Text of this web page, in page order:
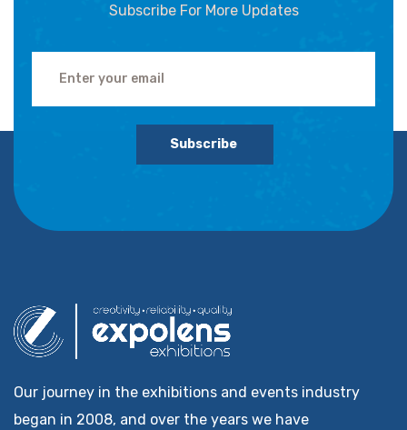
Subscribe For More Updates
Subscribe
Our journey in the exhibitions and events industry
began in 2008, and over the years we have